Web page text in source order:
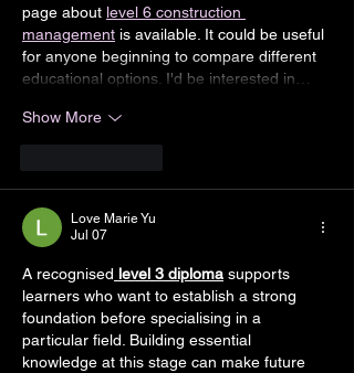
page about level 6 construction
management is available. It could be useful
for anyone beginning to compare different
educational options. I'd be interested in…
Show More
Love Marie Yu
Jul 07
A recognised level 3 diploma supports
learners who want to establish a strong
foundation before specialising in a
particular field. Building essential
knowledge at this stage can make future